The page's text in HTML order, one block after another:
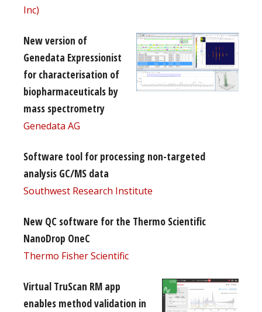
Inc)
New version of
Genedata Expressionist
for characterisation of
biopharmaceuticals by
mass spectrometry
Genedata AG
Software tool for processing non-targeted
analysis GC/MS data
Southwest Research Institute
New QC software for the Thermo Scientific
NanoDrop OneC
Thermo Fisher Scientific
Virtual TruScan RM app
enables method validation in